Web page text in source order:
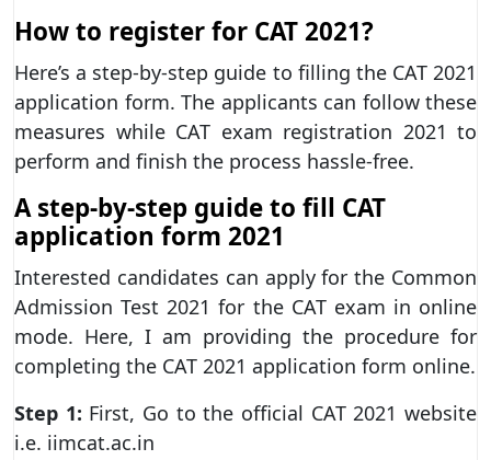
How to register for CAT 2021?
Here’s a step-by-step guide to filling the CAT 2021
application form. The applicants can follow these
measures while CAT exam registration 2021 to
perform and finish the process hassle-free.
A step-by-step guide to fill CAT
application form 2021
Interested candidates can apply for the Common
Admission Test 2021 for the CAT exam in online
mode. Here, I am providing the procedure for
completing the CAT 2021 application form online.
Step 1: First, Go to the official CAT 2021 website
i.e. iimcat.ac.in